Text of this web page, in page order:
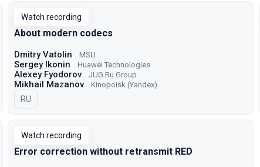
Watch recording
About modern codecs
Dmitry Vatolin MSU
Sergey Ikonin Huawei Technologies
Alexey Fyodorov JUG Ru Group
Mikhail Mazanov Kinopoisk (Yandex)
In Russian
RU
Watch recording
Error correction without retransmit RED